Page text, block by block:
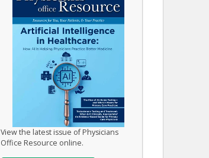
View the latest issue of Physicians
Office Resource online.